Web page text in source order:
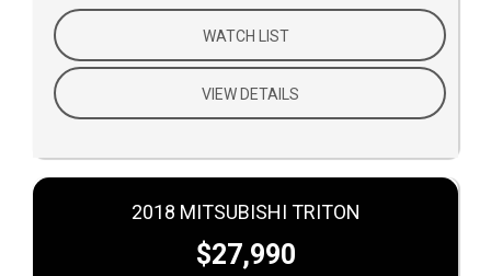
WATCH LIST
VIEW DETAILS
2018 MITSUBISHI TRITON
$27,990